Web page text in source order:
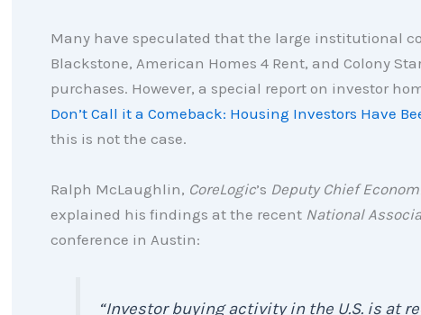
Many have speculated that the large institutional
Blackstone, American Homes 4 Rent, and Colony
purchases. However, a special report on investor
Don’t Call it a Comeback: Housing Investors Have
this is not the case.
Ralph McLaughlin, CoreLogic’s Deputy Chief
explained his findings at the recent National
conference in Austin:
“Investor buying activity in the U.S. is at